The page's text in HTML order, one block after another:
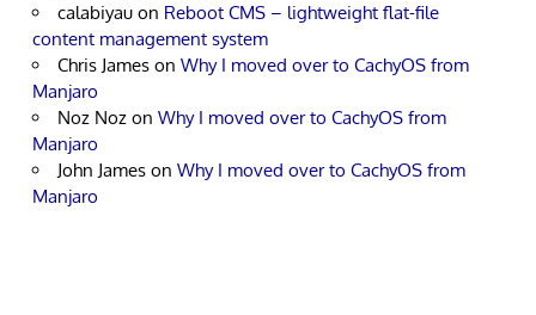
calabiyau on Reboot CMS – lightweight flat-file
content management system
Chris James on Why I moved over to CachyOS from
Manjaro
Noz Noz on Why I moved over to CachyOS from
Manjaro
John James on Why I moved over to CachyOS from
Manjaro